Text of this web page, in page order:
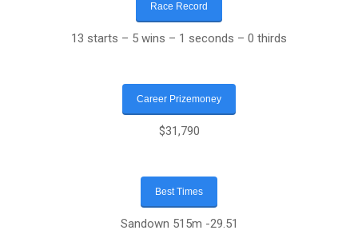
Race Record
13 starts – 5 wins – 1 seconds – 0 thirds
Career Prizemoney
$31,790
Best Times
Sandown 515m -29.51